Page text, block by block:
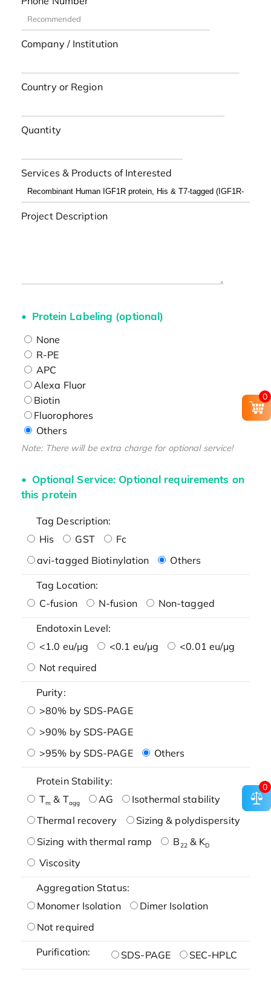
Company / Institution
Country or Region
Quantity
Services & Products of Interested
Project Description
Protein Labeling (optional)
None
R-PE
APC
Alexa Fluor
Biotin
Fluorophores
Others
Note: There will be extra charge for optional service!
Optional Service: Optional requirements on
this protein
Tag Description:
His
GST
Fc
avi-tagged Biotinylation
Others
Tag Location:
C-fusion
N-fusion Non-tagged
Endotoxin Level:
<1.0 eu/μg
<0.1 eu/μg
<0.01 eu/μg
Not required
Purity:
>80% by SDS-PAGE
>90% by SDS-PAGE
>95% by SDS-PAGE
Others
Protein Stability:
Tm & Tagg AG
Isothermal stability
Thermal recovery
Sizing & polydispersity
Sizing with thermal ramp
B22& KD
Viscosity
Aggregation Status:
Monomer Isolation
Dimer Isolation
Not required
Purification: SDS-PAGE SEC-HPLC
0
0